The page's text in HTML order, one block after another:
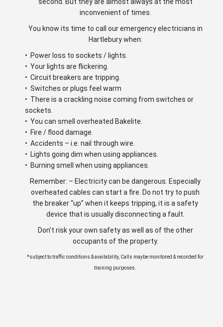
inconvenient of times.
You know its time to call our emergency electricians in
Hartlebury when:
• Power loss to sockets / lights.
• Your lights are flickering.
• Circuit breakers are tripping.
• Switches or plugs feel warm
• There is a crackling noise coming from switches or
sockets.
• You can smell overheated Bakelite.
• Fire / flood damage.
• Accidents – i.e. nail through wire.
• Lights going dim when using appliances.
• Burning smell when using appliances.
Remember: – Electricity can be dangerous. Especially
overheated cables can start a fire. Do not try to push
the breaker “up” when it keeps tripping, it is a safety
device that is usually disconnecting a fault.
Don’t risk your own safety as well as of the other
occupants of the property.
*subject to traffic conditions & availability, Calls maybe monitored & recorded for
training purposes.